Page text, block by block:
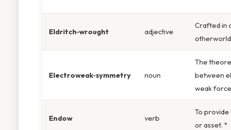
Eldritch‑wrought adjective
Crafted in
Electroweak‑symmetry noun
The
between
weak
Endow verb
To provide
or asset. *